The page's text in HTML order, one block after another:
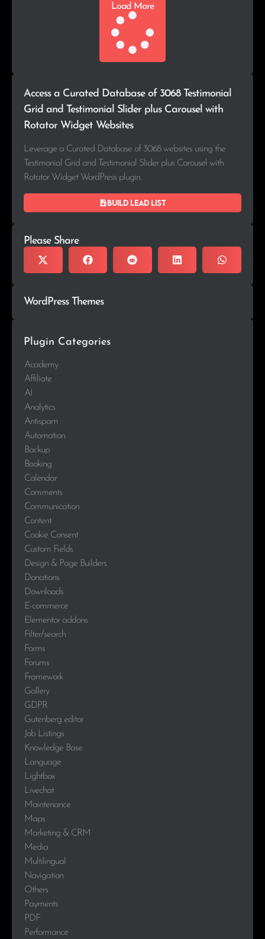
Load More
Access a Curated Database of 3068 Testimonial
Grid and Testimonial Slider plus Carousel with
Rotator Widget Websites
Leverage a Curated Database of 3068 websites using the
Testimonial Grid and Testimonial Slider plus Carousel with
Rotator Widget WordPress plugin.
Build lead list
Please Share
WordPress Themes
Plugin Categories
Academy
Affiliate
AI
Analytics
Antispam
Automation
Backup
Booking
Calendar
Comments
Communication
Content
Cookie Consent
Custom Fields
Design & Page Builders
Donations
Downloads
E-commerce
Elementor addons
Filter/search
Forms
Forums
Framework
Gallery
GDPR
Gutenberg editor
Job Listings
Knowledge Base
Language
Lightbox
Livechat
Maintenance
Maps
Marketing & CRM
Media
Multilingual
Navigation
Others
Payments
PDF
Performance